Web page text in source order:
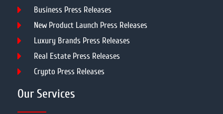
Business Press Releases
New Product Launch Press Releases
Luxury Brands Press Releases
Real Estate Press Releases
Crypto Press Releases
Our Services